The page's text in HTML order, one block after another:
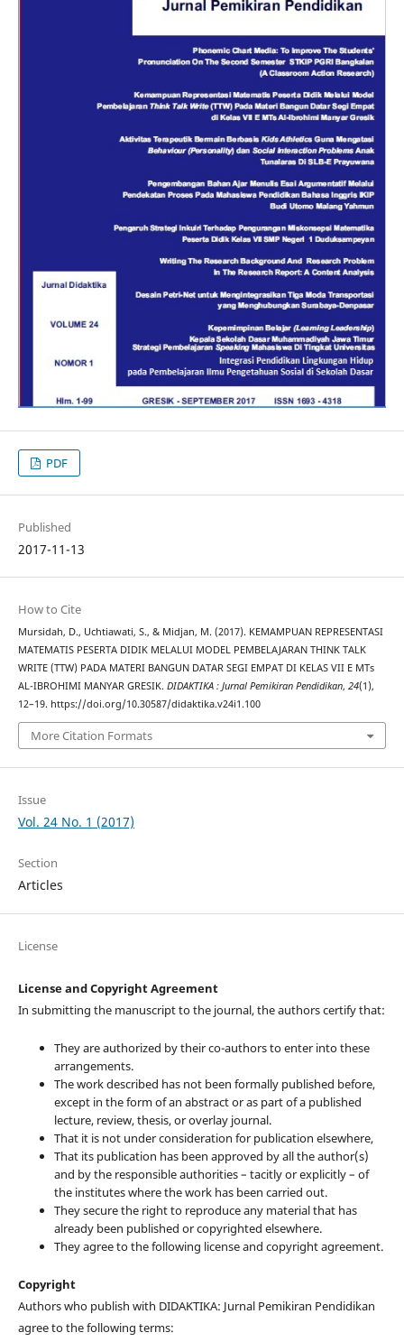
PDF
Published
2017-11-13
How to Cite
Mursidah, D., Uchtiawati, S., & Midjan, M. (2017). KEMAMPUAN REPRESENTASI
MATEMATIS PESERTA DIDIK MELALUI MODEL PEMBELAJARAN THINK TALK
WRITE (TTW) PADA MATERI BANGUN DATAR SEGI EMPAT DI KELAS VII E MTs
AL-IBROHIMI MANYAR GRESIK. DIDAKTIKA : Jurnal Pemikiran Pendidikan, 24(1),
12–19. https://doi.org/10.30587/didaktika.v24i1.100
More Citation Formats
Issue
Vol. 24 No. 1 (2017)
Section
Articles
License
License and Copyright Agreement
In submitting the manuscript to the journal, the authors certify that:
They are authorized by their co-authors to enter into these
arrangements.
The work described has not been formally published before,
except in the form of an abstract or as part of a published
lecture, review, thesis, or overlay journal.
That it is not under consideration for publication elsewhere,
That its publication has been approved by all the author(s)
and by the responsible authorities – tacitly or explicitly – of
the institutes where the work has been carried out.
They secure the right to reproduce any material that has
already been published or copyrighted elsewhere.
They agree to the following license and copyright agreement.
Copyright
Authors who publish with DIDAKTIKA: Jurnal Pemikiran Pendidikan
agree to the following terms: